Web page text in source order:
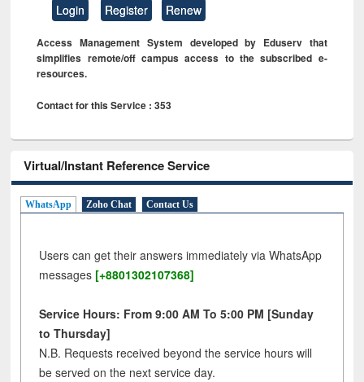
Login Register Renew
Access Management System developed by Eduserv that
simplifies remote/off campus access to the subscribed e-
resources.
Contact for this Service : 353
Virtual/Instant Reference Service
WhatsApp Zoho Chat Contact Us
Users can get their answers immediately via WhatsApp
messages [+8801302107368]
Service Hours: From 9:00 AM To 5:00 PM [Sunday
to Thursday]
N.B. Requests received beyond the service hours will
be served on the next service day.